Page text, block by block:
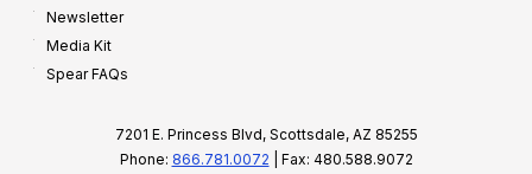
Newsletter
Media Kit
Spear FAQs
7201 E. Princess Blvd, Scottsdale, AZ 85255
Phone: 866.781.0072 | Fax: 480.588.9072